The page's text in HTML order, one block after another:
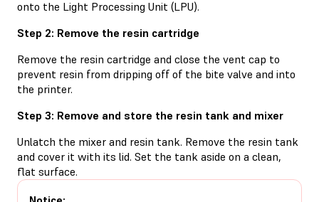
onto the Light Processing Unit (LPU).
Step 2: Remove the resin cartridge
Remove the resin cartridge and close the vent cap to
prevent resin from dripping off of the bite valve and into
the printer.
Step 3: Remove and store the resin tank and mixer
Unlatch the mixer and resin tank. Remove the resin tank
and cover it with its lid. Set the tank aside on a clean,
flat surface.